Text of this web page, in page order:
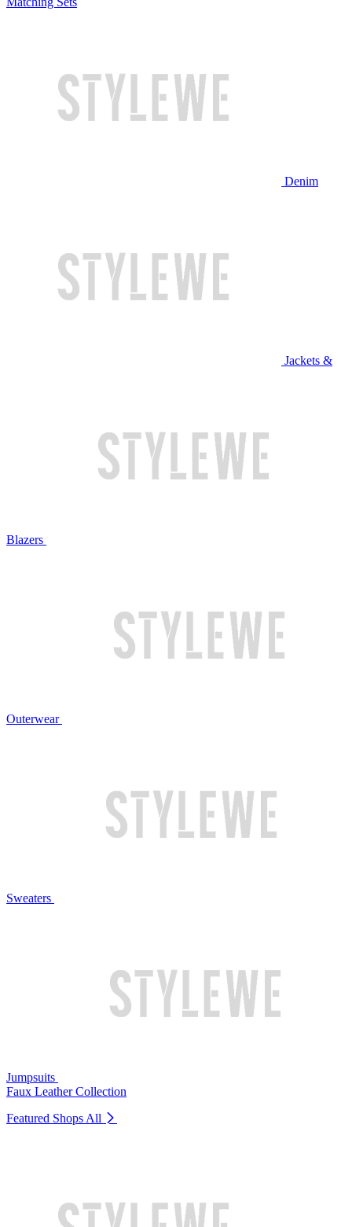
Denim
Jackets &
Blazers
Outerwear
Sweaters
Jumpsuits
Faux Leather Collection
Featured Shops All